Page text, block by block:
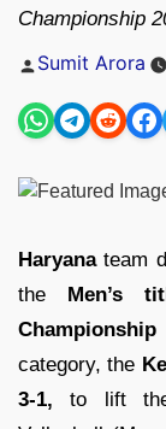
Championship
Posted
Sumit Arora
Haryanateam
the Men’s
Championship
category, the
3-1, to lift the